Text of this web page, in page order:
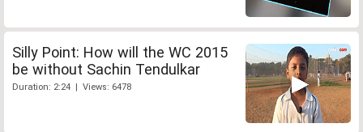
Silly Point: How will the WC 2015
be without Sachin Tendulkar
Duration: 2:24 | Views: 6478